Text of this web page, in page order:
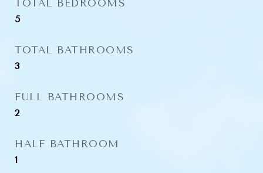
TOTAL BEDROOMS
5
TOTAL BATHROOMS
3
FULL BATHROOMS
2
HALF BATHROOM
1